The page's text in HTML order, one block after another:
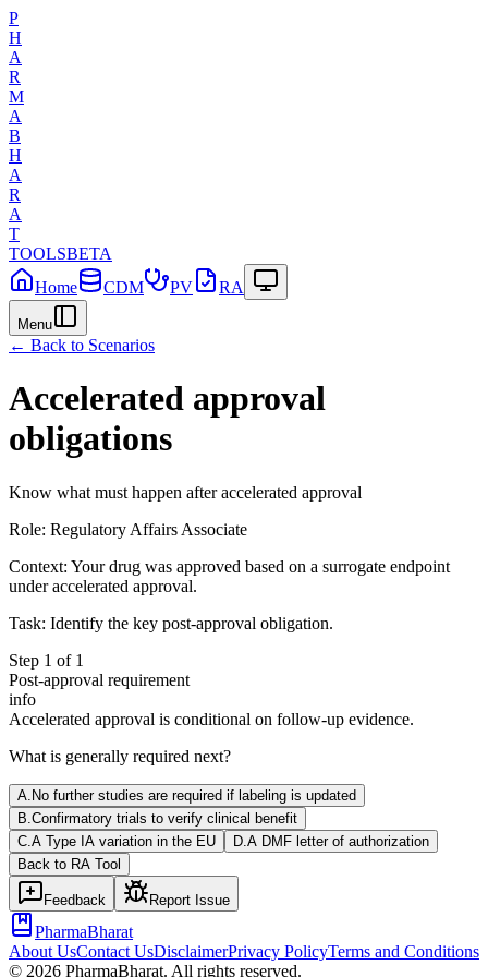
P
H
A
R
M
A
B
H
A
R
A
T
TOOLSBETA
Home
CDM PV RA
Menu
← Back to Scenarios
Accelerated approval
obligations
Know what must happen after accelerated approval
Role: Regulatory Affairs Associate
Context: Your drug was approved based on a surrogate endpoint
under accelerated approval.
Task: Identify the key post-approval obligation.
Step 1 of 1
Post-approval requirement
info
Accelerated approval is conditional on follow-up evidence.
What is generally required next?
A No further studies are required if labeling is updated
B Confirmatory trials to verify clinical benefit
C A Type IA variation in the EU D A DMF letter of authorization
Back to RA Tool
Feedback Report Issue
PharmaBharat
About UsContact UsDisclaimerPrivacy PolicyTerms and Conditions
© 2026 PharmaBharat. All rights reserved.